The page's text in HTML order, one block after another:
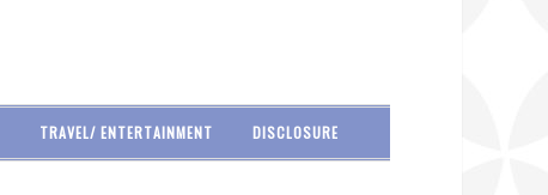
TRAVEL/ ENTERTAINMENT DISCLOSURE